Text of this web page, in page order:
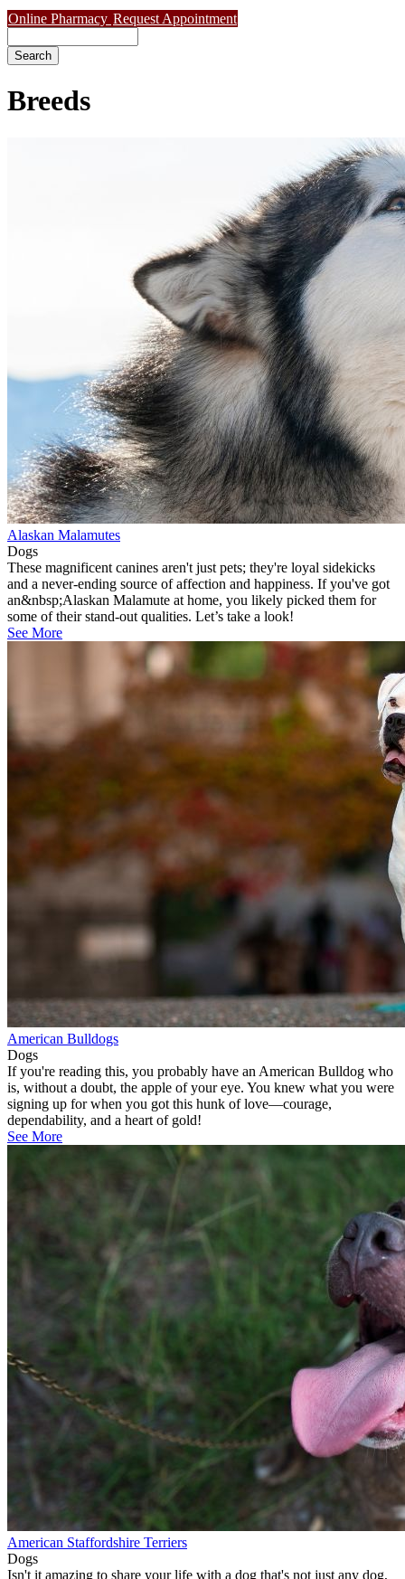
Online Pharmacy Request Appointment
Breeds
Alaskan Malamutes
Dogs
These magnificent canines aren't just pets; they're loyal sidekicks
and a never-ending source of affection and happiness. If you've got
an&nbsp;Alaskan Malamute at home, you likely picked them for
some of their stand-out qualities. Let’s take a look!
See More
American Bulldogs
Dogs
If you're reading this, you probably have an American Bulldog who
is, without a doubt, the apple of your eye. You knew what you were
signing up for when you got this hunk of love—courage,
dependability, and a heart of gold!
See More
American Staffordshire Terriers
Dogs
Isn't it amazing to share your life with a dog that's not just any dog,